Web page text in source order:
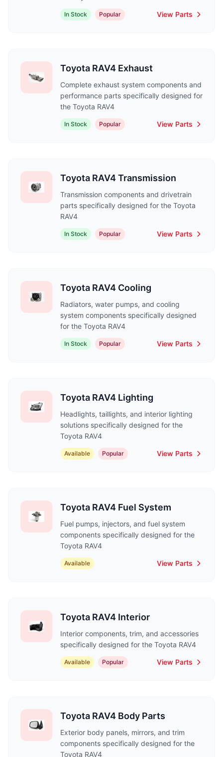
In Stock Popular View Parts
Toyota RAV4 Exhaust
Complete exhaust system components and
performance parts specifically designed for
the Toyota RAV4
In Stock Popular View Parts
Toyota RAV4 Transmission
Transmission components and drivetrain
parts specifically designed for the Toyota
RAV4
In Stock Popular View Parts
Toyota RAV4 Cooling
Radiators, water pumps, and cooling
system components specifically designed
for the Toyota RAV4
In Stock Popular View Parts
Toyota RAV4 Lighting
Headlights, taillights, and interior lighting
solutions specifically designed for the
Toyota RAV4
Available Popular View Parts
Toyota RAV4 Fuel System
Fuel pumps, injectors, and fuel system
components specifically designed for the
Toyota RAV4
Available View Parts
Toyota RAV4 Interior
Interior components, trim, and accessories
specifically designed for the Toyota RAV4
Available Popular View Parts
Toyota RAV4 Body Parts
Exterior body panels, mirrors, and trim
components specifically designed for the
Toyota RAV4